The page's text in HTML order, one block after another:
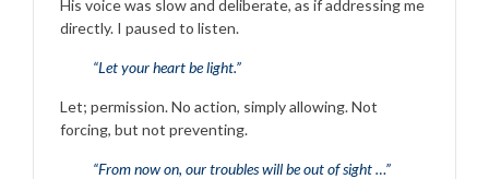
His voice was slow and deliberate, as if addressing me
directly. I paused to listen.
“Let your heart be light.”
Let; permission. No action, simply allowing. Not
forcing, but not preventing.
“From now on, our troubles will be out of sight …”